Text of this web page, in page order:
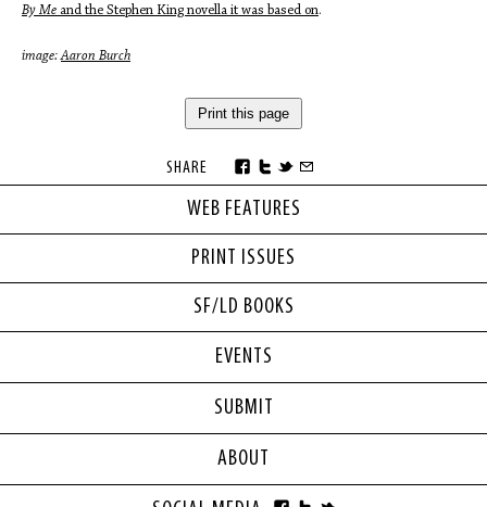
WEB FEATURES
PRINT ISSUES
SF/LD BOOKS
By Me and the Stephen King novella it was based on.
image:Aaron Burch
Print this page
SHARE
EVENTS
SUBMIT
ABOUT